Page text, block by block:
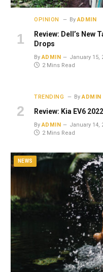
OPINION By ADMIN
Review: Dell’s New
Drops
By ADMIN January 15,
2 Mins Read
TRENDING By ADMIN
Review: Kia EV6
By ADMIN January 14,
2 Mins Read
NEWS